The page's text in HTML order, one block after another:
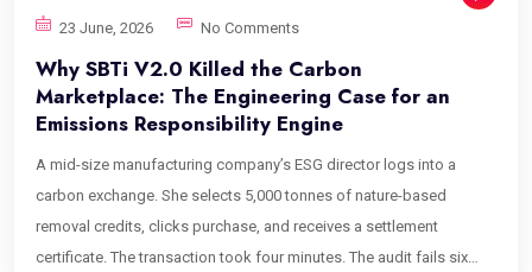
23 June, 2026 No Comments
Why SBTi V2.0 Killed the Carbon
Marketplace: The Engineering Case for an
Emissions Responsibility Engine
A mid-size manufacturing company’s ESG director logs into a
carbon exchange. She selects 5,000 tonnes of nature-based
removal credits, clicks purchase, and receives a settlement
certificate. The transaction took four minutes. The audit fails six